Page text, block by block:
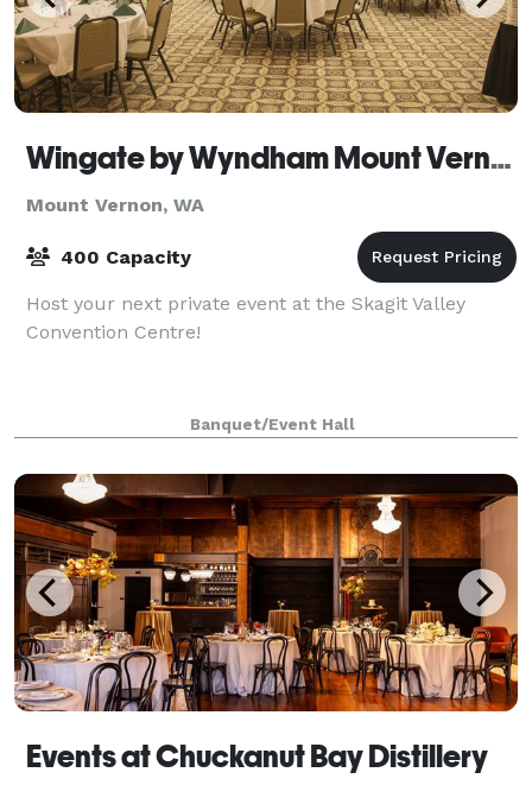
Wingate by Wyndham Mount Vernon
Mount Vernon, WA
400 Capacity
Host your next private event at the Skagit Valley
Convention Centre!
Banquet/Event Hall
Events at Chuckanut Bay Distillery